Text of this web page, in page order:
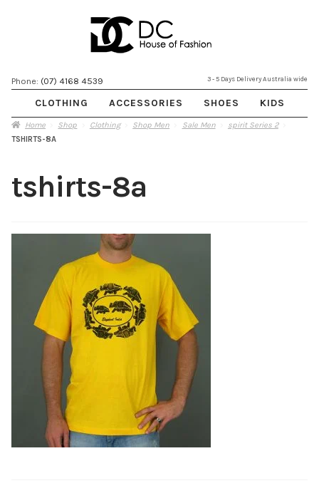
Phone: (07) 4168 4539 3 - 5 Days Delivery Australia wide
CLOTHING ACCESSORIES SHOES KIDS
Home Shop Clothing Shop Men Sale Men
spirit Series 2
TSHIRTS-8A
tshirts-8a